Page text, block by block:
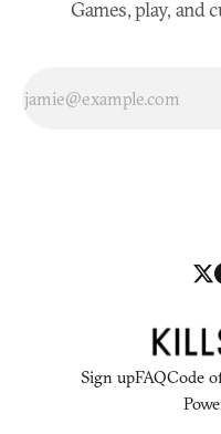
Games, play, and
Sign upFAQCode